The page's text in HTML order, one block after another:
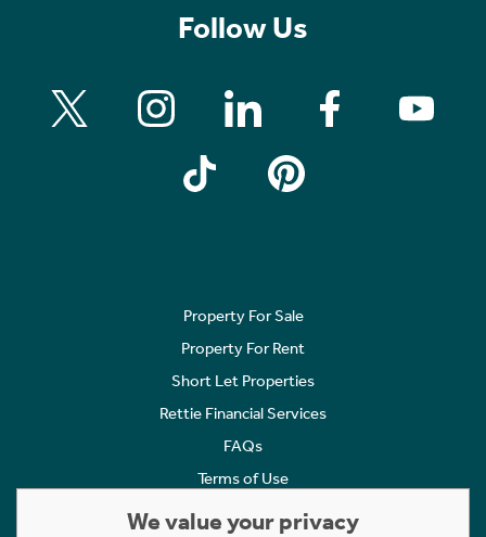
Follow Us
Property For Sale
Property For Rent
Short Let Properties
Rettie Financial Services
FAQs
Terms of Use
We value your privacy